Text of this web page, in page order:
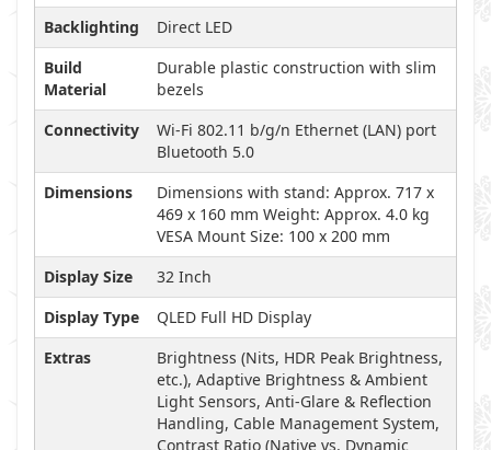
Backlighting
Direct LED
Build
Material
Durable plastic construction with slim
bezels
Connectivity
Wi-Fi 802.11 b/g/n Ethernet (LAN) port
Bluetooth 5.0
Dimensions
Dimensions with stand: Approx. 717 x
469 x 160 mm Weight: Approx. 4.0 kg
VESA Mount Size: 100 x 200 mm
Display Size
32 Inch
Display Type
QLED Full HD Display
Extras
Brightness (Nits, HDR Peak Brightness,
etc.), Adaptive Brightness & Ambient
Light Sensors, Anti-Glare & Reflection
Handling, Cable Management System,
Contrast Ratio (Native vs. Dynamic